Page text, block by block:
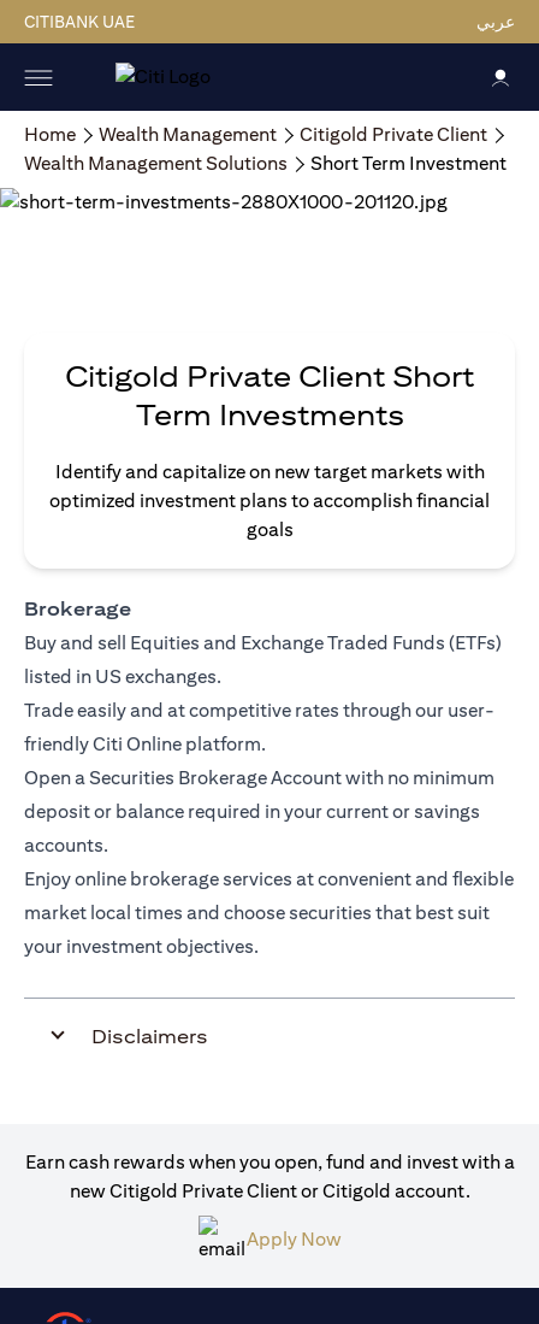
CITIBANK UAE عربي
Home Wealth Management
Citigold Private Client
Wealth Management Solutions
Short Term Investment
Citigold Private Client Short
Term Investments
Identify and capitalize on new target markets with
optimized investment plans to accomplish financial
goals
Brokerage
Buy and sell Equities and Exchange Traded Funds (ETFs)
listed in US exchanges.
Trade easily and at competitive rates through our user-
friendly Citi Online platform.
Open a Securities Brokerage Account with no minimum
deposit or balance required in your current or savings
accounts.
Enjoy online brokerage services at convenient and flexible
market local times and choose securities that best suit
your investment objectives.
Disclaimers
Earn cash rewards when you open, fund and invest with a
new Citigold Private Client or Citigold account.
Apply Now(opens in a new tab)